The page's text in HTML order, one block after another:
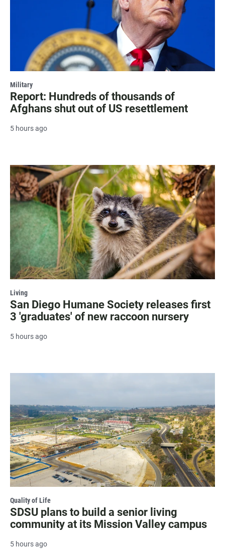
Military
Report: Hundreds of thousands of
Afghans shut out of US resettlement
5 hours ago
Living
San Diego Humane Society releases first
3 'graduates' of new raccoon nursery
5 hours ago
Quality of Life
SDSU plans to build a senior living
community at its Mission Valley campus
5 hours ago